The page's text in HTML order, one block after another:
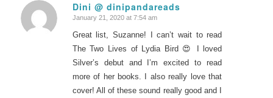
Dini @ dinipandareads
says:
January 21, 2020 at 7:54 am
Great list, Suzanne! I can’t wait to read
The Two Lives of Lydia Bird 😍 I loved
Silver’s debut and I’m excited to read
more of her books. I also really love that
cover! All of these sound really good and I